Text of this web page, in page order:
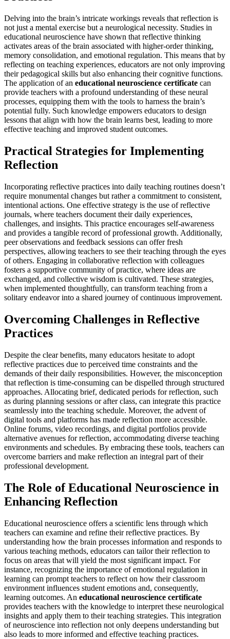
Delving into the brain’s intricate workings reveals that reflection is
not just a mental exercise but a neurological necessity. Studies in
educational neuroscience have shown that reflective thinking
activates areas of the brain associated with higher-order thinking,
memory consolidation, and emotional regulation. This means that by
reflecting on teaching experiences, educators are not only improving
their pedagogical skills but also enhancing their cognitive functions.
The application of an educational neuroscience certificate can
provide teachers with a profound understanding of these neural
processes, equipping them with the tools to harness the brain’s
potential fully. Such knowledge empowers educators to design
lessons that align with how the brain learns best, leading to more
effective teaching and improved student outcomes.
Practical Strategies for Implementing
Reflection
Incorporating reflective practices into daily teaching routines doesn’t
require monumental changes but rather a commitment to consistent,
intentional actions. One effective strategy is the use of reflective
journals, where teachers document their daily experiences,
challenges, and insights. This practice encourages self-awareness
and provides a tangible record of professional growth. Additionally,
peer observations and feedback sessions can offer fresh
perspectives, allowing teachers to see their teaching through the eyes
of others. Engaging in collaborative reflection with colleagues
fosters a supportive community of practice, where ideas are
exchanged, and collective wisdom is cultivated. These strategies,
when implemented thoughtfully, can transform teaching from a
solitary endeavor into a shared journey of continuous improvement.
Overcoming Challenges in Reflective
Practices
Despite the clear benefits, many educators hesitate to adopt
reflective practices due to perceived time constraints and the
demands of their daily responsibilities. However, the misconception
that reflection is time-consuming can be dispelled through structured
approaches. Allocating brief, dedicated periods for reflection, such
as during planning sessions or after class, can integrate this practice
seamlessly into the teaching schedule. Moreover, the advent of
digital tools and platforms has made reflection more accessible.
Online forums, video recordings, and digital portfolios provide
alternative avenues for reflection, accommodating diverse teaching
environments and schedules. By embracing these tools, teachers can
overcome barriers and make reflection an integral part of their
professional development.
The Role of Educational Neuroscience in
Enhancing Reflection
Educational neuroscience offers a scientific lens through which
teachers can examine and refine their reflective practices. By
understanding how the brain processes information and responds to
various teaching methods, educators can tailor their reflection to
focus on areas that will yield the most significant impact. For
instance, recognizing the importance of emotional regulation in
learning can prompt teachers to reflect on how their classroom
environment influences student emotions and, consequently,
learning outcomes. An educational neuroscience certificate
provides teachers with the knowledge to interpret these neurological
insights and apply them to their teaching strategies. This integration
of neuroscience into reflection not only deepens understanding but
also leads to more informed and effective teaching practices.